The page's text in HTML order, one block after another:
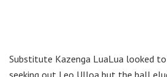
Substitute Kazenga LuaLua looked
seeking out Leo Ulloa but the ball